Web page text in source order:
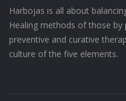
Harbojas is all about
Healing methods of those
preventive and curative
culture of the five elements.